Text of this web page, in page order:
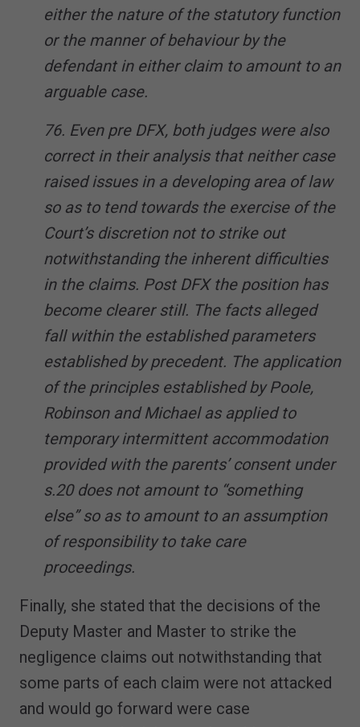
either the nature of the statutory function
or the manner of behaviour by the
defendant in either claim to amount to an
arguable case.
76. Even pre DFX, both judges were also
correct in their analysis that neither case
raised issues in a developing area of law
so as to tend towards the exercise of the
Court’s discretion not to strike out
notwithstanding the inherent difficulties
in the claims. Post DFX the position has
become clearer still. The facts alleged
fall within the established parameters
established by precedent. The application
of the principles established by Poole,
Robinson and Michael as applied to
temporary intermittent accommodation
provided with the parents’ consent under
s.20 does not amount to “something
else” so as to amount to an assumption
of responsibility to take care
proceedings.
Finally, she stated that the decisions of the
Deputy Master and Master to strike the
negligence claims out notwithstanding that
some parts of each claim were not attacked
and would go forward were case